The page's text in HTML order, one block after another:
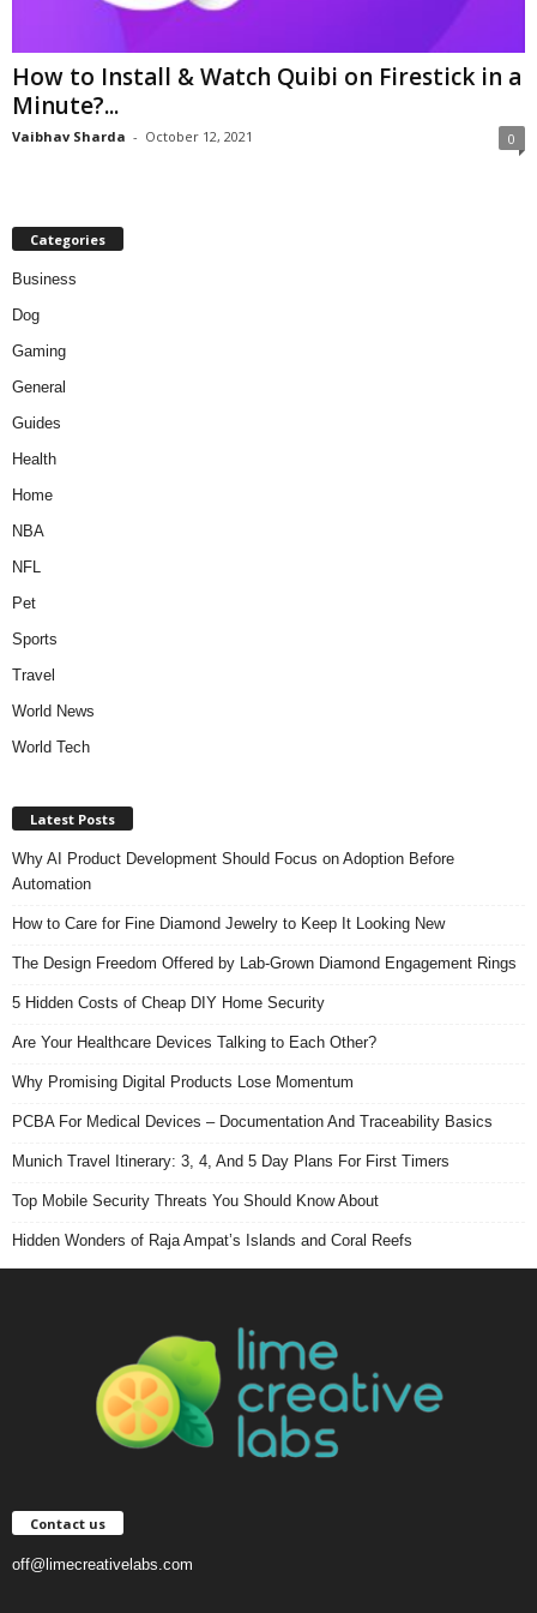
How to Install & Watch Quibi on Firestick in a
Minute?...
Vaibhav Sharda - October 12, 2021 0
Categories
Business
Dog
Gaming
General
Guides
Health
Home
NBA
NFL
Pet
Sports
Travel
World News
World Tech
Latest Posts
Why AI Product Development Should Focus on Adoption Before
Automation
How to Care for Fine Diamond Jewelry to Keep It Looking New
The Design Freedom Offered by Lab-Grown Diamond Engagement Rings
5 Hidden Costs of Cheap DIY Home Security
Are Your Healthcare Devices Talking to Each Other?
Why Promising Digital Products Lose Momentum
PCBA For Medical Devices – Documentation And Traceability Basics
Munich Travel Itinerary: 3, 4, And 5 Day Plans For First Timers
Top Mobile Security Threats You Should Know About
Hidden Wonders of Raja Ampat’s Islands and Coral Reefs
Contact us
off@limecreativelabs.com